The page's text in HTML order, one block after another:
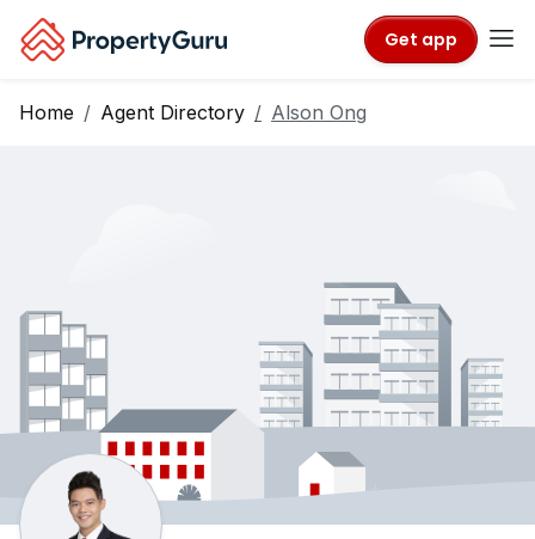
Get app
Home Agent Directory Alson Ong